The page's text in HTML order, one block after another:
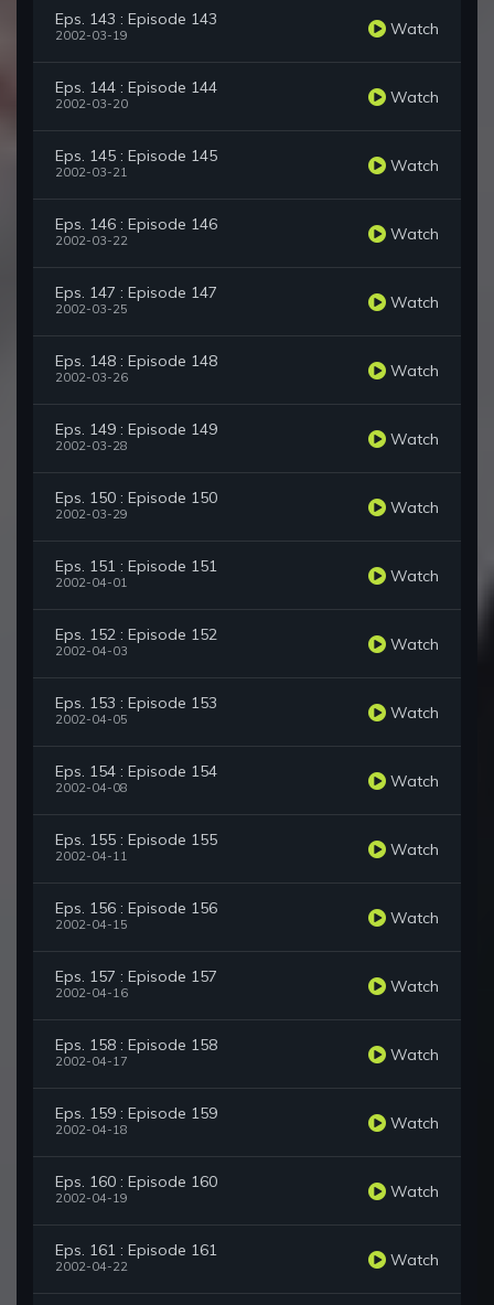
Eps. 143 : Episode 143
2002-03-19 Watch
Eps. 144 : Episode 144
2002-03-20 Watch
Eps. 145 : Episode 145
2002-03-21 Watch
Eps. 146 : Episode 146
2002-03-22 Watch
Eps. 147 : Episode 147
2002-03-25 Watch
Eps. 148 : Episode 148
2002-03-26 Watch
Eps. 149 : Episode 149
2002-03-28 Watch
Eps. 150 : Episode 150
2002-03-29 Watch
Eps. 151 : Episode 151
2002-04-01 Watch
Eps. 152 : Episode 152
2002-04-03 Watch
Eps. 153 : Episode 153
2002-04-05 Watch
Eps. 154 : Episode 154
2002-04-08 Watch
Eps. 155 : Episode 155
2002-04-11 Watch
Eps. 156 : Episode 156
2002-04-15 Watch
Eps. 157 : Episode 157
2002-04-16 Watch
Eps. 158 : Episode 158
2002-04-17 Watch
Eps. 159 : Episode 159
2002-04-18 Watch
Eps. 160 : Episode 160
2002-04-19 Watch
Eps. 161 : Episode 161
2002-04-22 Watch